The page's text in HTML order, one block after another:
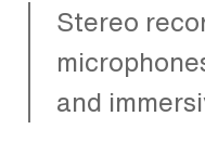
Stereo
and